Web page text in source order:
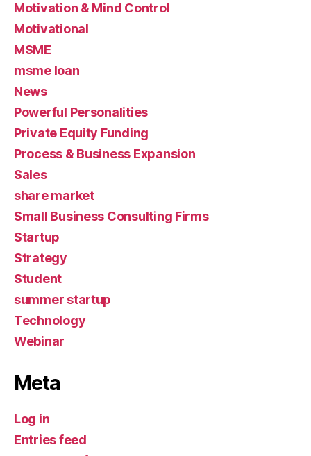
Motivation & Mind Control
Motivational
MSME
msme loan
News
Powerful Personalities
Private Equity Funding
Process & Business Expansion
Sales
share market
Small Business Consulting Firms
Startup
Strategy
Student
summer startup
Technology
Webinar
Meta
Log in
Entries feed